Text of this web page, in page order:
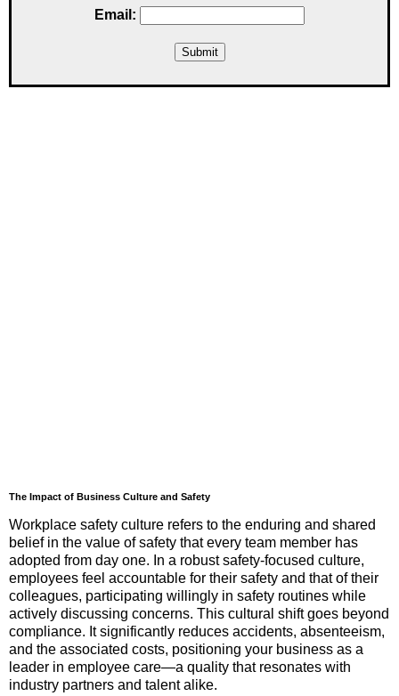
Email:
The Impact of Business Culture and Safety
Workplace safety culture refers to the enduring and shared
belief in the value of safety that every team member has
adopted from day one. In a robust safety-focused culture,
employees feel accountable for their safety and that of their
colleagues, participating willingly in safety routines while
actively discussing concerns. This cultural shift goes beyond
compliance. It significantly reduces accidents, absenteeism,
and the associated costs, positioning your business as a
leader in employee care—a quality that resonates with
industry partners and talent alike.